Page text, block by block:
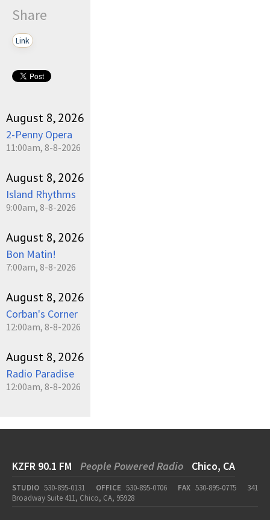
Share
Link
August 8, 2026
2-Penny Opera
11:00am, 8-8-2026
August 8, 2026
Island Rhythms
9:00am, 8-8-2026
August 8, 2026
Bon Matin!
7:00am, 8-8-2026
August 8, 2026
Corban's Corner
12:00am, 8-8-2026
August 8, 2026
Radio Paradise
12:00am, 8-8-2026
KZFR 90.1 FM People Powered Radio Chico, CA
STUDIO 530-895-0131 OFFICE 530-895-0706 FAX 530-895-0775
341
Broadway Suite 411, Chico, CA, 95928